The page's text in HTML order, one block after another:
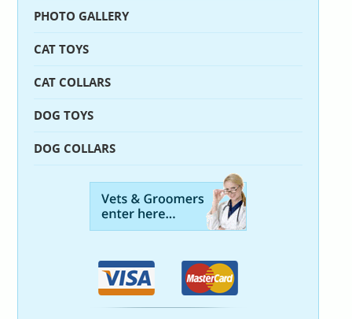
PHOTO GALLERY
CAT TOYS
CAT COLLARS
DOG TOYS
DOG COLLARS